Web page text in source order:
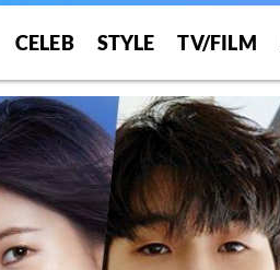
CELEB STYLE TV/FILM